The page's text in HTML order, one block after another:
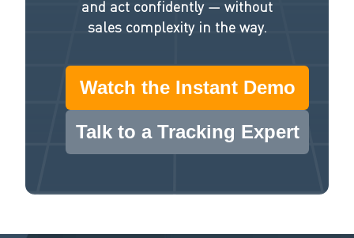
and act confidently — without
sales complexity in the way.
Watch the Instant Demo
Talk to a Tracking Expert